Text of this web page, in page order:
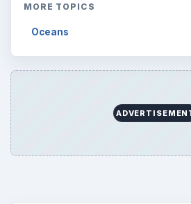
MORE TOPICS
Oceans